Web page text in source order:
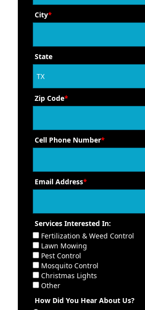
City*
State
Zip Code*
Cell Phone Number*
Email Address*
Services Interested In:
Fertilization & Weed Control
Lawn Mowing
Pest Control
Mosquito Control
Christmas Lights
Other
How Did You Hear About Us?